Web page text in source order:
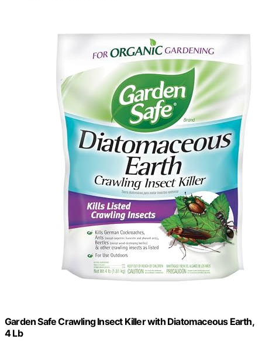
Garden Safe Crawling Insect Killer with Diatomaceous Earth,
4 Lb